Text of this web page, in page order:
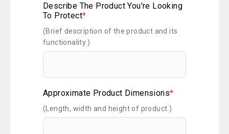
Describe The Product You're Looking
To Protect*
(Brief description of the product and its
functionality.)
Approximate Product Dimensions*
(Length, width and height of product.)